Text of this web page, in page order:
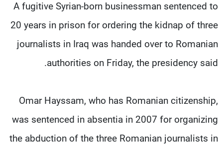
A fugitive Syrian-born businessman sentenced to
20 years in prison for ordering the kidnap of three
journalists in Iraq was handed over to Romanian
authorities on Friday, the presidency said.
Omar Hayssam, who has Romanian citizenship,
was sentenced in absentia in 2007 for organizing
the abduction of the three Romanian journalists in
الإنـتـاج
تواصل معنا
سياسة الخصوصية